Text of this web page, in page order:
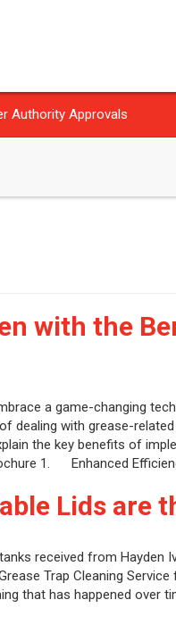
Authority Approvals
with the
a game-changing
dealing with grease-
the key benefits of
1. Enhanced
Lids are
received from Hayden
Trap Cleaning
that has happened over